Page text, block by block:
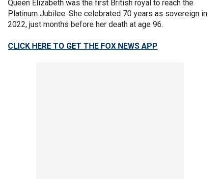
Queen Elizabeth was the first British royal to reach the
Platinum Jubilee. She celebrated 70 years as sovereign in
2022, just months before her death at age 96.
CLICK HERE TO GET THE FOX NEWS APP